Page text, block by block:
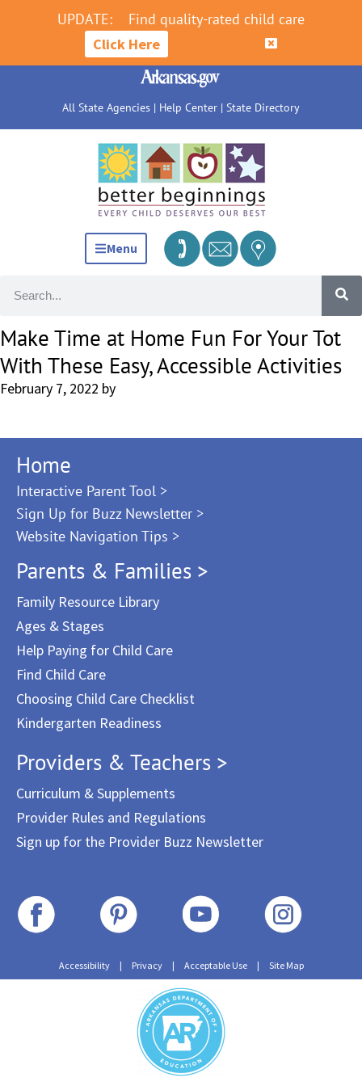
UPDATE:
Find quality-rated child care
Click Here
All State Agencies | Help Center | State Directory
Menu
Make Time at Home Fun For Your Tot
With These Easy, Accessible Activities
February 7, 2022 by
Home
Interactive Parent Tool >
Sign Up for Buzz Newsletter >
Website Navigation Tips >
Parents & Families >
Family Resource Library
Ages & Stages
Help Paying for Child Care
Find Child Care
Choosing Child Care Checklist
Kindergarten Readiness
Providers & Teachers >
Curriculum & Supplements
Provider Rules and Regulations
Sign up for the Provider Buzz Newsletter
Accessibility | Privacy | Acceptable Use | Site Map